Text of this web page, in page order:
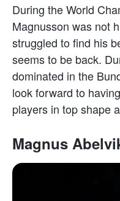
During the World
Magnusson was not
struggled to find his
seems to be back.
dominated in the
look forward to
players in top shape
Magnus